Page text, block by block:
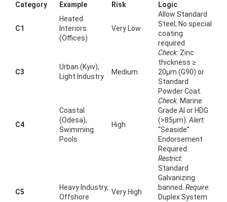
Category
Example
Risk
Logic
C1
Heated
Interiors
(Offices)
Very Low
Allow Standard
Steel; No special
coating
required.
C3
Urban (Kyiv),
Light Industry
Medium
Check: Zinc
thickness ≥
20µm (G90) or
Standard
Powder Coat.
C4
Coastal
(Odesa),
Swimming
Pools
High
Check: Marine
Grade Al or HDG
(>85µm).Alert:
“Seaside”
Endorsement
Required.
C5
Heavy Industry,
Offshore
Very High
Restrict:
Standard
Galvanizing
banned. Require:
Duplex System